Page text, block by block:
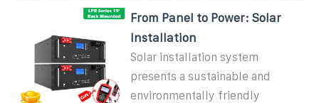
From Panel to Power: Solar
Installation
Solar installation system
presents a sustainable and
environmentally friendly